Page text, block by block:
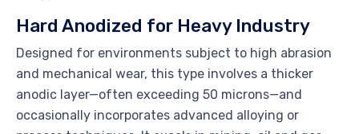
Hard Anodized for Heavy Industry
Designed for environments subject to high abrasion
and mechanical wear, this type involves a thicker
anodic layer—often exceeding 50 microns—and
occasionally incorporates advanced alloying or